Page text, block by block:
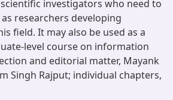
investigators who need to
researchers developing
field. It may also be used as a
level course on information
and editorial matter, Mayank
Singh Rajput; individual chapters,